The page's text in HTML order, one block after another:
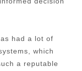
had a lot of
which
a reputable